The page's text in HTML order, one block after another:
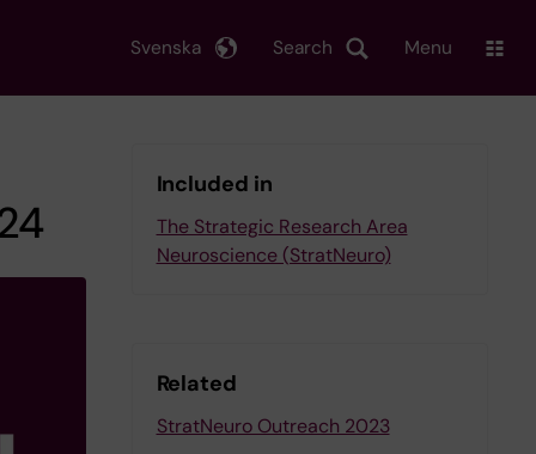
Search
Svenska Menu
Included in
The Strategic Research Area
Neuroscience (StratNeuro)
Related
StratNeuro Outreach 2023